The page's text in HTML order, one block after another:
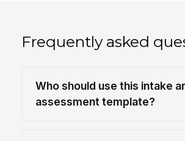
Frequently asked
Who should use this intake
assessment template?